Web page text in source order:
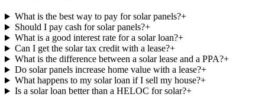
What is the best way to pay for solar panels?+
Should I pay cash for solar panels?+
What is a good interest rate for a solar loan?+
Can I get the solar tax credit with a lease?+
What is the difference between a solar lease and a PPA?+
Do solar panels increase home value with a lease?+
What happens to my solar loan if I sell my house?+
Is a solar loan better than a HELOC for solar?+